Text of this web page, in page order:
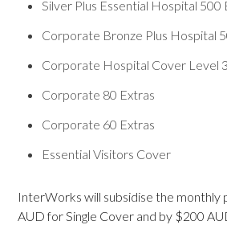
Silver Plus Essential Hospital 500
Corporate Bronze Plus Hospital
Corporate Hospital Cover Level 3
Corporate 80 Extras
Corporate 60 Extras
Essential Visitors Cover
InterWorks will subsidise the monthly
AUD for Single Cover and by $200